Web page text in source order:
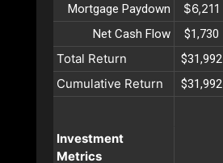
Mortgage Paydown $6,211
Net Cash Flow $1,730
Total Return $31,992
Cumulative Return $31,992
Investment
Metrics